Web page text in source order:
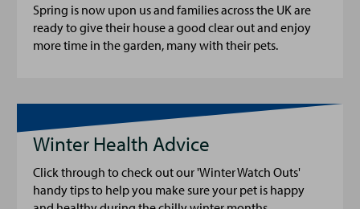
Spring is now upon us and families across the UK are
ready to give their house a good clear out and enjoy
more time in the garden, many with their pets.
Winter Health Advice
Click through to check out our 'Winter Watch Outs'
handy tips to help you make sure your pet is happy